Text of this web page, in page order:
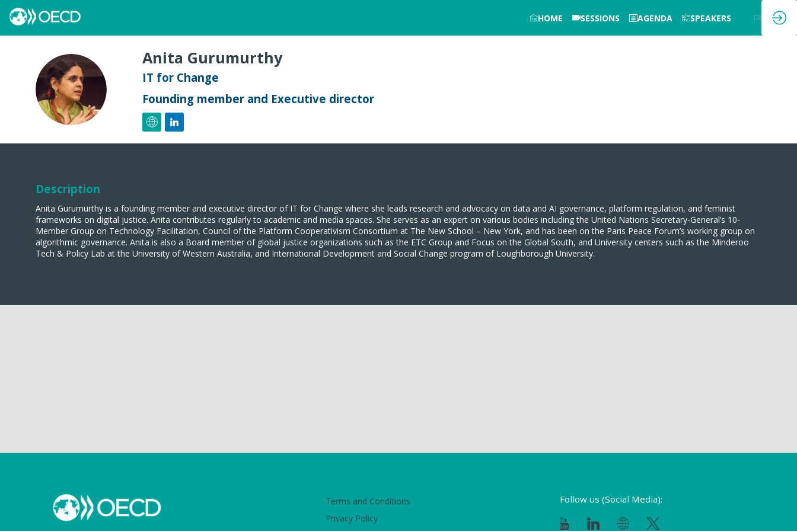
HOME SESSIONS AGENDA SPEAKERS FR
AG
Anita Gurumurthy
IT for Change
Founding member and Executive director
Description
Anita Gurumurthy is a founding member and executive director of IT for Change where she leads research and advocacy on data and AI governance, platform regulation, and feminist
frameworks on digital justice. Anita contributes regularly to academic and media spaces. She serves as an expert on various bodies including the United Nations Secretary-General’s 10-
Member Group on Technology Facilitation, Council of the Platform Cooperativism Consortium at The New School – New York, and has been on the Paris Peace Forum’s working group on
algorithmic governance. Anita is also a Board member of global justice organizations such as the ETC Group and Focus on the Global South, and University centers such as the Minderoo
Tech & Policy Lab at the University of Western Australia, and International Development and Social Change program of Loughborough University.
Terms and Conditions
Privacy Policy
Follow us (Social Media):